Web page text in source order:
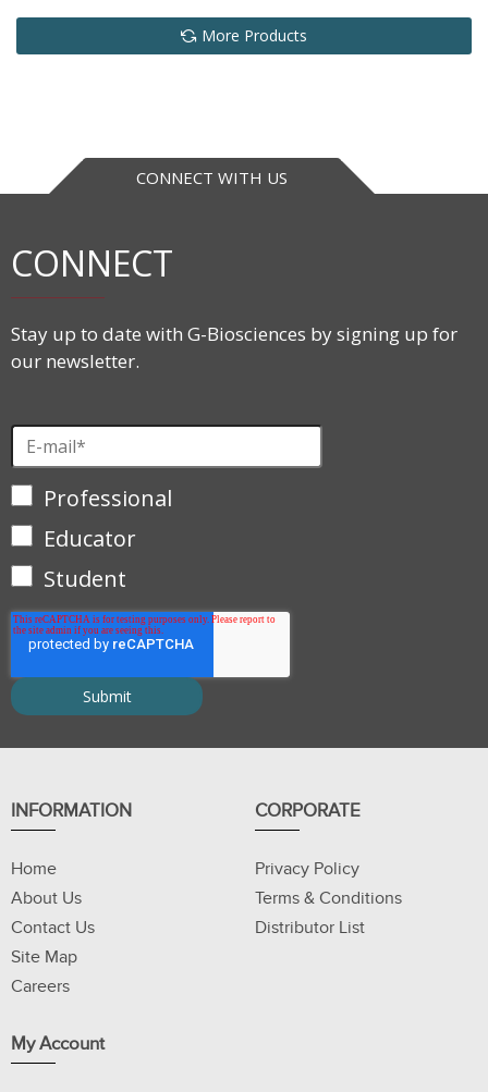
More Products
CONNECT WITH US
CONNECT
Stay up to date with G-Biosciences by signing up for
our newsletter.
Professional
Educator
Student
INFORMATION
Home
About Us
Contact Us
Site Map
Careers
CORPORATE
Privacy Policy
Terms & Conditions
Distributor List
My Account